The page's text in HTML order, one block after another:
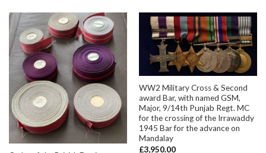
WW2 Military Cross & Second
award Bar, with named GSM,
Major, 9/14th Punjab Regt. MC
for the crossing of the Irrawaddy
1945 Bar for the advance on
Mandalay
£3,950.00